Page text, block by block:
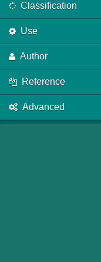
Classification
Use
Author
Reference
Advanced